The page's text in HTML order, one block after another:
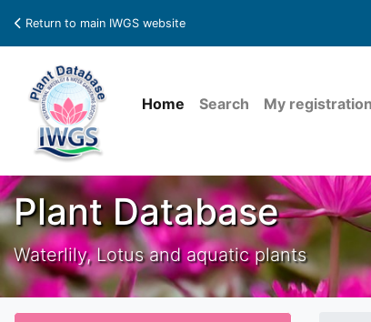
Return to main IWGS website
Home Search My
Plant Database
Waterlily, Lotus and aquatic plants